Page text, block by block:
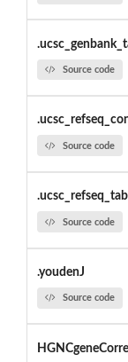
Source code
Source code
Source code
.youdenJ
Source code